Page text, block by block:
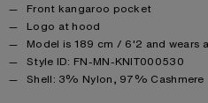
Front kangaroo pocket
Logo at hood
Model is 189 cm / 6'2 and wears
Style ID: FN-MN-KNIT000530
Product information
Shell: 3% Nylon, 97% Cashmere